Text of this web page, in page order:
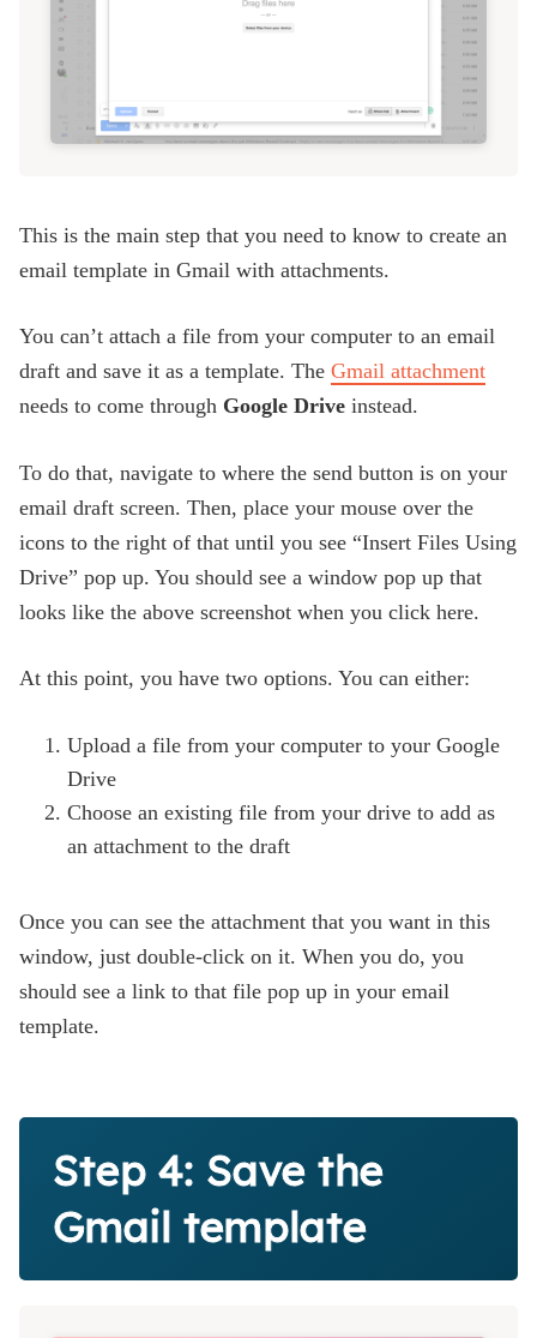
This is the main step that you need to know to create an
email template in Gmail with attachments.
You can’t attach a file from your computer to an email
draft and save it as a template. The Gmail attachment
needs to come through Google Drive instead.
To do that, navigate to where the send button is on your
email draft screen. Then, place your mouse over the
icons to the right of that until you see “Insert Files Using
Drive” pop up. You should see a window pop up that
looks like the above screenshot when you click here.
At this point, you have two options. You can either:
Upload a file from your computer to your Google
Drive
Choose an existing file from your drive to add as
an attachment to the draft
Once you can see the attachment that you want in this
window, just double-click on it. When you do, you
should see a link to that file pop up in your email
template.
Step 4: Save the
Gmail template